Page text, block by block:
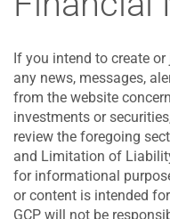
If you intend to create or
any news, messages,
from the website
investments or
review the foregoing
and Limitation of
for informational
or content is intended
GCP will not be